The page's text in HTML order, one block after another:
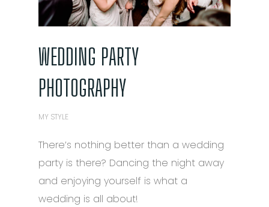
WEDDING PARTY
PHOTOGRAPHY
MY STYLE
There’s nothing better than a wedding
party is there? Dancing the night away
and enjoying yourself is what a
wedding is all about!